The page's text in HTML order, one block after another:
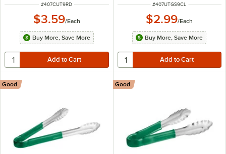
ITEM NUMBER
#407CUT9RD
$3.59/Each
Buy More, Save More
ITEM NUMBER
#407UTGS9CL
$2.99/Each
Buy More, Save More
Good Good